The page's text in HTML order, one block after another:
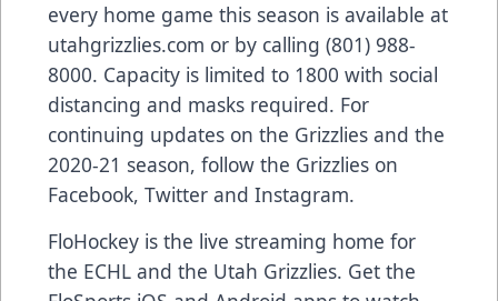
every home game this season is available at
utahgrizzlies.com or by calling (801) 988-
8000. Capacity is limited to 1800 with social
distancing and masks required. For
continuing updates on the Grizzlies and the
2020-21 season, follow the Grizzlies on
Facebook, Twitter and Instagram.
FloHockey is the live streaming home for
the ECHL and the Utah Grizzlies. Get the